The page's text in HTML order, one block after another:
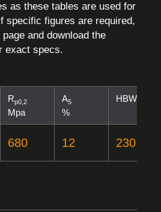
as these tables are used for
specific figures are required,
and download the
exact specs.
Rp0,2
Mpa
A5
%
HBW
680 12 230